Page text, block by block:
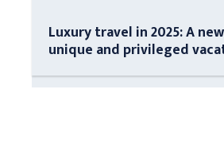
Luxury travel in 2025: A
unique and privileged